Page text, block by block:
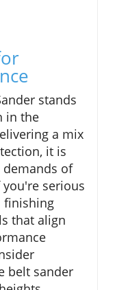
stands
in the
a mix
it is
of
serious
finishing
that align
belt sander